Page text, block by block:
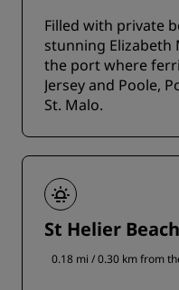
Filled with private
stunning Elizabeth
the port where
Jersey and Poole,
St. Malo.
St Helier Beach
0.18 mi / 0.30 km from